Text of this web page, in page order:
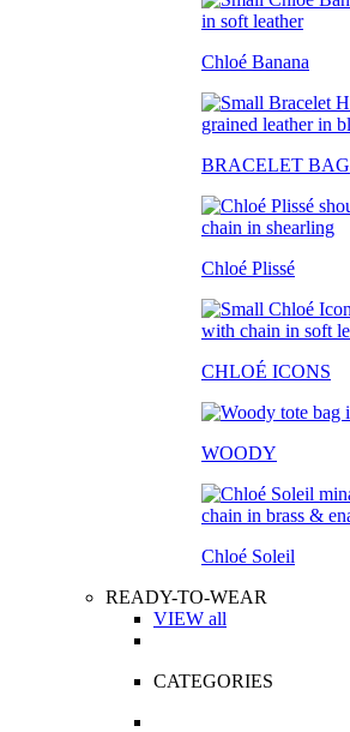
Chloé Banana
BRACELET BAG
Chloé Plissé
CHLOÉ ICONS
WOODY
Chloé Soleil
READY-TO-WEAR
VIEW all
CATEGORIES